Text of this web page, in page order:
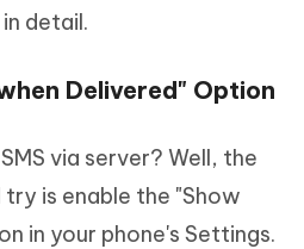
detail.
Delivered" Option
via server? Well, the
is enable the "Show
in your phone's Settings.